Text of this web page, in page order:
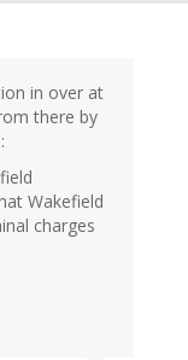
in over at
there by
Wakefield
charges